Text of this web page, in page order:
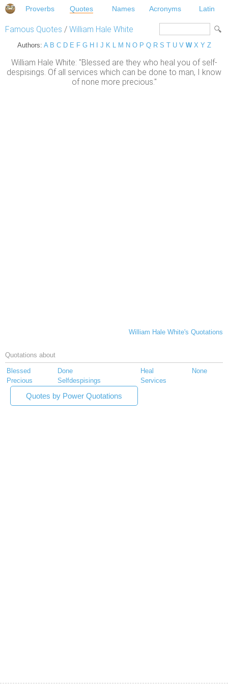
Proverbs Quotes Names Acronyms Latin
Famous Quotes / William Hale White
Authors: A B C D E F G H J K L M N O P Q R S T U V W X Y Z
William Hale White: "Blessed are they who heal you of self-
despisings. Of all services which can be done to man, I know
of none more precious."
William Hale White's Quotations
Quotations about
Blessed Done Heal
None
Precious
Selfdespisings Services
Quotes by Power Quotations